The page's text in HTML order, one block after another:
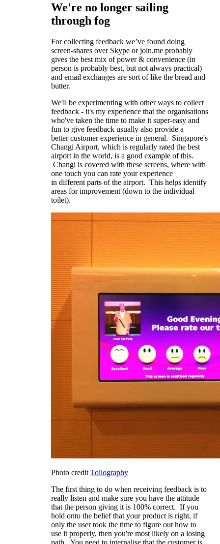
We're no longer sailing
through fog
For collecting feedback we’ve found doing
screen-shares over Skype or join.me probably
gives the best mix of power & convenience (in
person is probably best, but not always practical)
and email exchanges are sort of like the bread and
butter.
We'll be experimenting with other ways to collect
feedback - it's my experience that the organisations
who've taken the time to make it super-easy and
fun to give feedback usually also provide a
better customer experience in general. Singapore's
Changi Airport, which is regularly rated the best
airport in the world, is a good example of this.
Changi is covered with these screens, where with
one touch you can rate your experience
in different parts of the airport. This helps identify
areas for improvement (down to the individual
toilet).
Photo credit Toilography
The first thing to do when receiving feedback is to
really listen and make sure you have the attitude
that the person giving it is 100% correct. If you
hold onto the belief that your product is right, if
only the user took the time to figure out how to
use it properly, then you're most likely on a losing
path. You need to internalise that the customer is